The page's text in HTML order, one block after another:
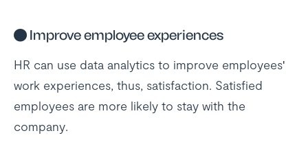
● Improve employee experiences
HR can use data analytics to improve employees'
work experiences, thus, satisfaction. Satisfied
employees are more likely to stay with the
company.